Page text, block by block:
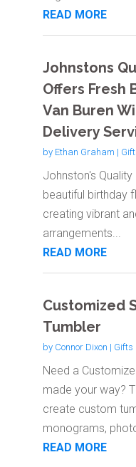
READ MORE
Johnstons
Offers Fresh
Van Buren
Delivery
by Ethan Graham |
Johnston's
beautiful birthday
creating vibrant
arrangements...
READ MORE
Customized
Tumbler
by Connor Dixon | Gifts
Need a
made your way?
create custom
monograms,
READ MORE